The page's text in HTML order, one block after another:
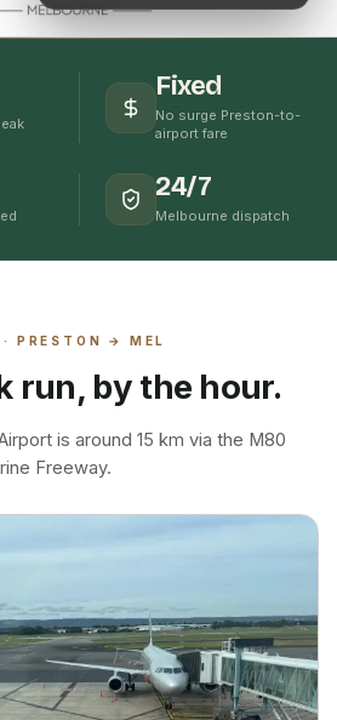
Fixed
No surge Preston-to-
airport fare
24/7
Melbourne dispatch
PRESTON → MEL
run, by the hour.
is around 15 km via the M80
Freeway.